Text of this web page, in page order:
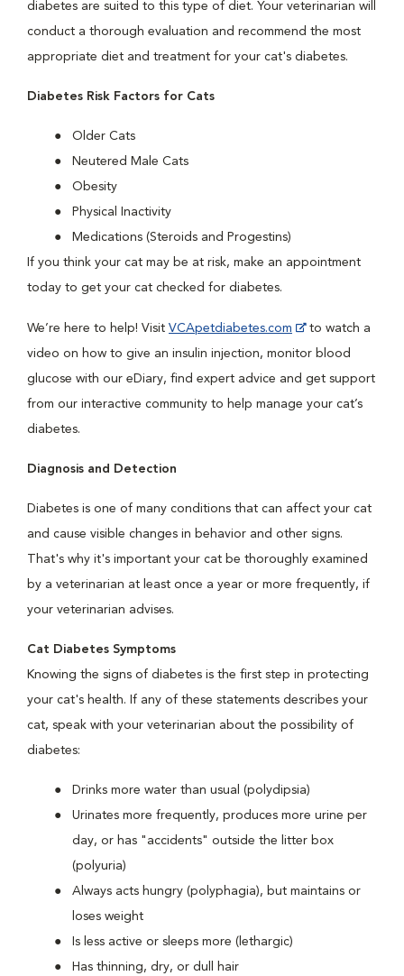
diabetes are suited to this type of diet. Your veterinarian will
conduct a thorough evaluation and recommend the most
appropriate diet and treatment for your cat's diabetes.
Diabetes Risk Factors for Cats
Older Cats
Neutered Male Cats
Obesity
Physical Inactivity
Medications (Steroids and Progestins)
If you think your cat may be at risk, make an appointment
today to get your cat checked for diabetes.
We’re here to help! Visit VCApetdiabetes.com
to watch a
video on how to give an insulin injection, monitor blood
glucose with our eDiary, find expert advice and get support
from our interactive community to help manage your cat’s
diabetes.
Diagnosis and Detection
Diabetes is one of many conditions that can affect your cat
and cause visible changes in behavior and other signs.
That's why it's important your cat be thoroughly examined
by a veterinarian at least once a year or more frequently, if
your veterinarian advises.
Cat Diabetes Symptoms
Knowing the signs of diabetes is the first step in protecting
your cat's health. If any of these statements describes your
cat, speak with your veterinarian about the possibility of
diabetes:
Drinks more water than usual (polydipsia)
Urinates more frequently, produces more urine per
day, or has "accidents" outside the litter box
(polyuria)
Always acts hungry (polyphagia), but maintains or
loses weight
Is less active or sleeps more (lethargic)
Has thinning, dry, or dull hair